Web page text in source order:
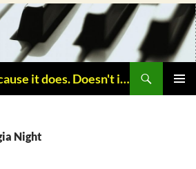
Music Matters | Because it does. Doesn't it ?
Night